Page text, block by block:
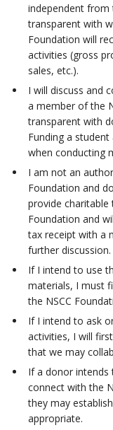
independent from
transparent with
Foundation will
activities (gross
sales, etc.).
I will discuss and
a member of the
transparent with
Funding a
when conducting
I am not an
Foundation and
provide charitable
Foundation and
tax receipt with a
further discussion.
If I intend to use
materials, I must
the NSCC
If I intend to ask
activities, I will
that we may
If a donor
connect with the
they may
appropriate.